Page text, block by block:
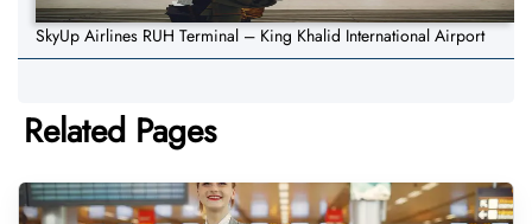
SkyUp Airlines RUH Terminal – King Khalid International Airport
Related Pages